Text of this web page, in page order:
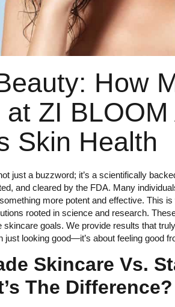
How
ZI
Skin Health
just a buzzword; it’s a scientifically
and cleared by the FDA. Many
more potent and effective. This
rooted in science and research.
skincare goals. We provide results that
just looking good—it’s about feeling good
Skincare Vs.
The Difference?